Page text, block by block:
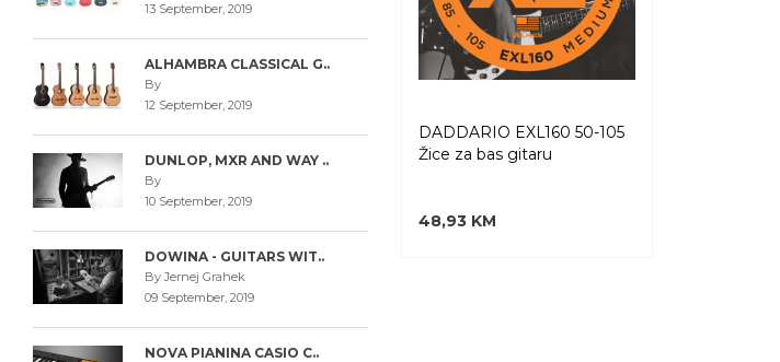
13 September, 2019
ALHAMBRA CLASSICAL G..
By
12 September, 2019
DUNLOP, MXR AND WAY ..
By
10 September, 2019
DOWINA - GUITARS WIT..
By Jernej Grahek
09 September, 2019
NOVA PIANINA CASIO C..
DADDARIO EXL160 50-105
Žice za bas gitaru
48,93 KM